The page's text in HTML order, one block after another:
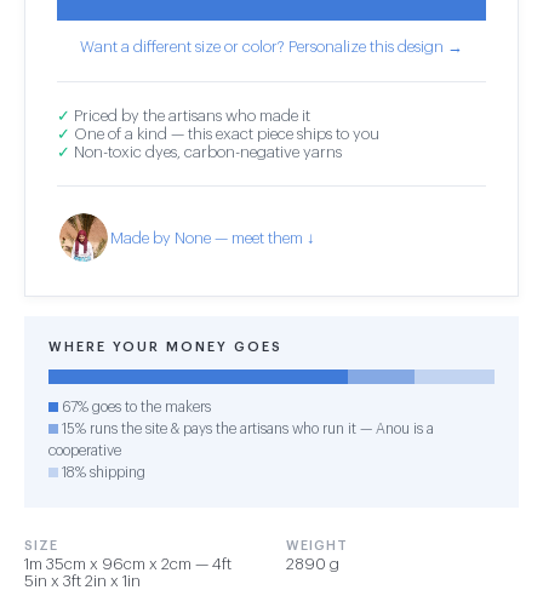
Want a different size or color? Personalize this design →
✓ Priced by the artisans who made it
✓ One of a kind — this exact piece ships to you
✓ Non-toxic dyes, carbon-negative yarns
Made by None — meet them ↓
WHERE YOUR MONEY GOES
67% goes to the makers
15% runs the site & pays the artisans who run it — Anou is a
cooperative
18% shipping
SIZE
1m 35cm x 96cm x 2cm — 4ft
5in x 3ft 2in x 1in
WEIGHT
2890 g